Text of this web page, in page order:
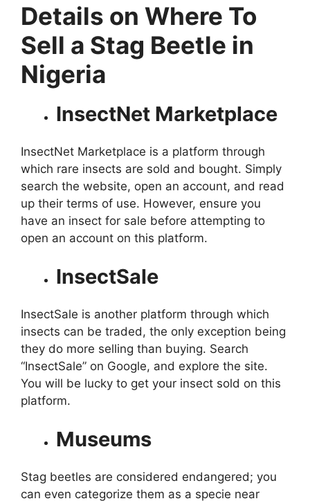
Details on Where To
Sell a Stag Beetle in
Nigeria
InsectNet Marketplace
InsectNet Marketplace is a platform through
which rare insects are sold and bought. Simply
search the website, open an account, and read
up their terms of use. However, ensure you
have an insect for sale before attempting to
open an account on this platform.
InsectSale
InsectSale is another platform through which
insects can be traded, the only exception being
they do more selling than buying. Search
“InsectSale” on Google, and explore the site.
You will be lucky to get your insect sold on this
platform.
Museums
Stag beetles are considered endangered; you
can even categorize them as a specie near